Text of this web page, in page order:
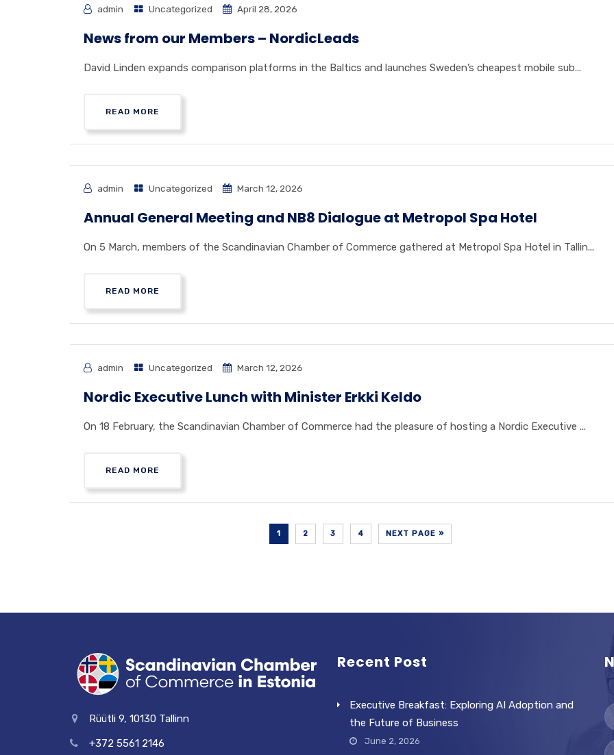
admin Uncategorized April 28, 2026
News from our Members – NordicLeads
David Linden expands comparison platforms in the Baltics and launches Sweden’s cheapest mobile sub...
READ MORE
admin Uncategorized March 12, 2026
Annual General Meeting and NB8 Dialogue at Metropol Spa Hotel
On 5 March, members of the Scandinavian Chamber of Commerce gathered at Metropol Spa Hotel in Tallin...
READ MORE
admin Uncategorized March 12, 2026
Nordic Executive Lunch with Minister Erkki Keldo
On 18 February, the Scandinavian Chamber of Commerce had the pleasure of hosting a Nordic Executive ...
READ MORE
1 2 3 4 NEXT PAGE »
Rüütli 9, 10130 Tallinn
+372 5561 2146
Recent Post
Executive Breakfast: Exploring AI Adoption and
the Future of Business
June 2, 2026